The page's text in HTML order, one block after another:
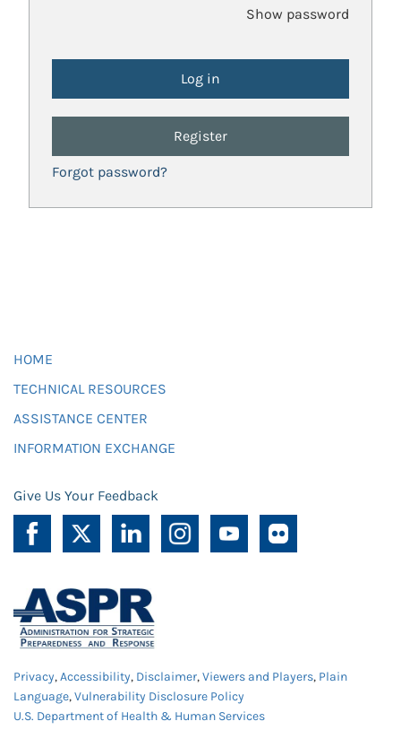
Show password
Register
Forgot password?
HOME
TECHNICAL RESOURCES
ASSISTANCE CENTER
INFORMATION EXCHANGE
Give Us Your Feedback
Privacy,Accessibility, Disclaimer,Viewers and Players, Plain
Language,Vulnerability Disclosure Policy
U.S. Department of Health & Human Services